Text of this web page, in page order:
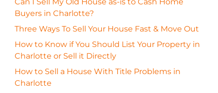
Buyers in Charlotte?
Three Ways To Sell Your House Fast & Move Out
How to Know if You Should List Your Property in
Charlotte or Sell it Directly
How to Sell a House With Title Problems in
Charlotte